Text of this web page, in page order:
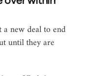
new deal to end
until they are